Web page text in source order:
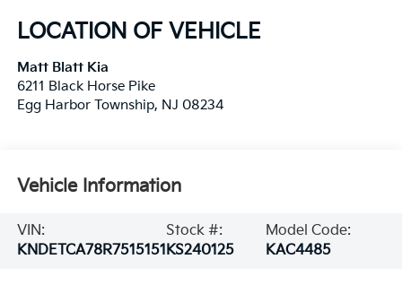
LOCATION OF VEHICLE
Matt Blatt Kia
6211 Black Horse Pike
Egg Harbor Township, NJ 08234
Vehicle Information
VIN:
KNDETCA78R7515151
Stock #:
KS240125
Model Code:
KAC4485